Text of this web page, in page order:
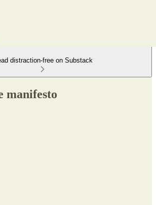
distraction-free on Substack
manifesto